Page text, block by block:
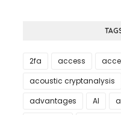
2fa access
acoustic cryptanalysis
advantages
AI